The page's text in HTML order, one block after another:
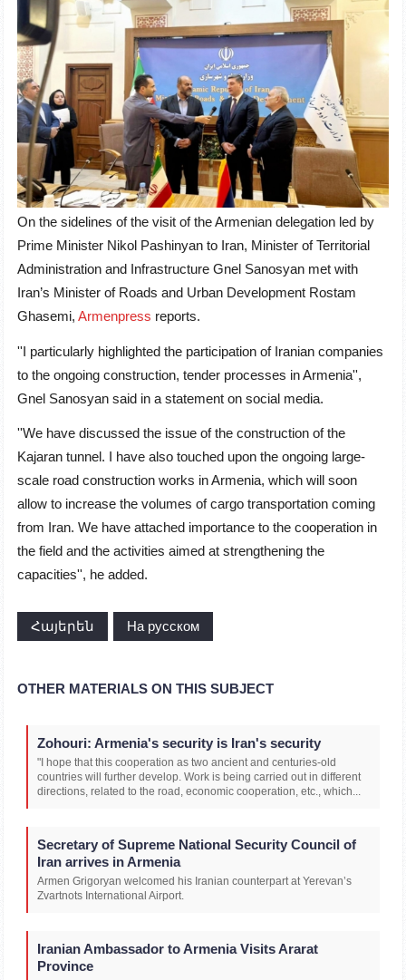
On the sidelines of the visit of the Armenian delegation led by
Prime Minister Nikol Pashinyan to Iran, Minister of Territorial
Administration and Infrastructure Gnel Sanosyan met with
Iran’s Minister of Roads and Urban Development Rostam
Ghasemi, Armenpress reports.
''I particularly highlighted the participation of Iranian companies
to the ongoing construction, tender processes in Armenia'',
Gnel Sanosyan said in a statement on social media.
''We have discussed the issue of the construction of the
Kajaran tunnel. I have also touched upon the ongoing large-
scale road construction works in Armenia, which will soon
allow to increase the volumes of cargo transportation coming
from Iran. We have attached importance to the cooperation in
the field and the activities aimed at strengthening the
capacities'', he added.
Հայերեն На русском
OTHER MATERIALS ON THIS SUBJECT
Zohouri: Armenia's security is Iran's security
"I hope that this cooperation as two ancient and centuries-old
countries will further develop. Work is being carried out in different
directions, related to the road, economic cooperation, etc., which...
Secretary of Supreme National Security Council of
Iran arrives in Armenia
Armen Grigoryan welcomed his Iranian counterpart at Yerevan’s
Zvartnots International Airport.
Iranian Ambassador to Armenia Visits Ararat
Province